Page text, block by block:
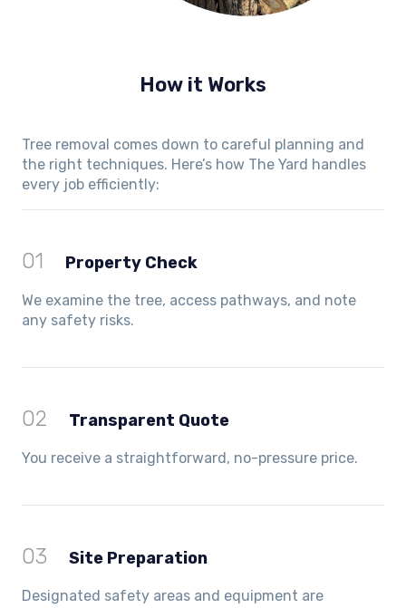
How it Works
Tree removal comes down to careful planning and
the right techniques. Here’s how The Yard handles
every job efficiently:
01 Property Check
We examine the tree, access pathways, and note
any safety risks.
02 Transparent Quote
You receive a straightforward, no-pressure price.
03 Site Preparation
Designated safety areas and equipment are